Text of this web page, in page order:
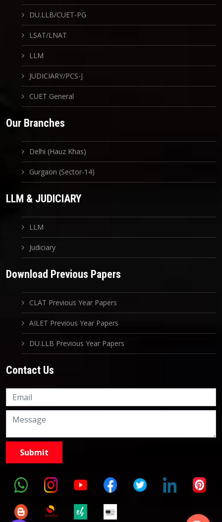
DU.LLB/CUET-PG
LSAT/LNAT
LLM
JUDICIARY/PCS-J
CUET General
Our Branches
Delhi (Hauz Khas)
Gurgaon (Sector-14)
LLM & JUDICIARY
LLM
Judiciary
Download Previous Papers
CLAT Previous Year Papers
AILET Previous Year Papers
DU.LLB Previous Year Papers
Contact Us
9999882757